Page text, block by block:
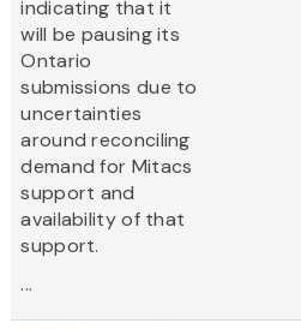
indicating that it
will be pausing its
Ontario
submissions due to
uncertainties
around reconciling
demand for Mitacs
support and
availability of that
support.
...